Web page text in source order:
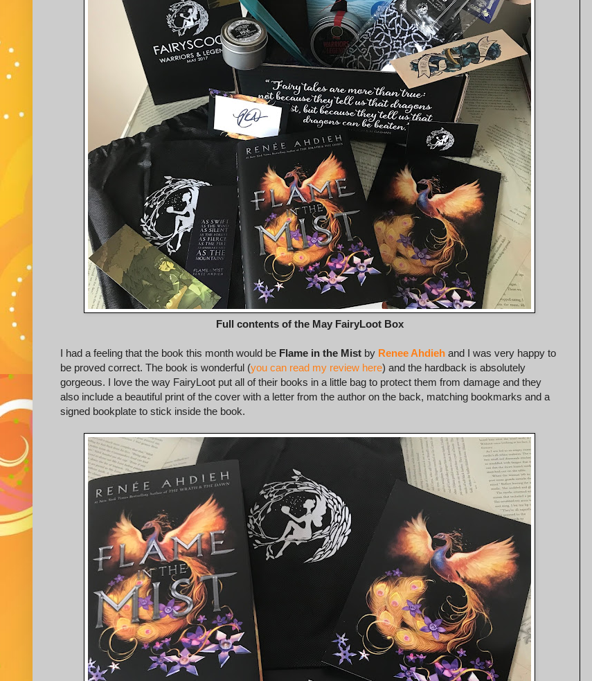
Full contents of the May FairyLoot Box
I had a feeling that the book this month would be Flame in the Mist by Renee Ahdieh and I was very happy to
be proved correct. The book is wonderful (you can read my review here) and the hardback is absolutely
gorgeous. I love the way FairyLoot put all of their books in a little bag to protect them from damage and they
also include a beautiful print of the cover with a letter from the author on the back, matching bookmarks and a
signed bookplate to stick inside the book.